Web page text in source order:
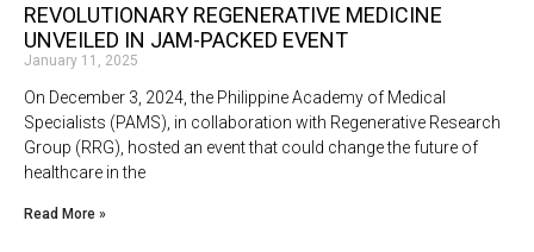
REVOLUTIONARY REGENERATIVE MEDICINE
UNVEILED IN JAM-PACKED EVENT
January 11, 2025
On December 3, 2024, the Philippine Academy of Medical
Specialists (PAMS), in collaboration with Regenerative Research
Group (RRG), hosted an event that could change the future of
healthcare in the
Read More »